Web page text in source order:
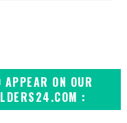
ON OUR
: